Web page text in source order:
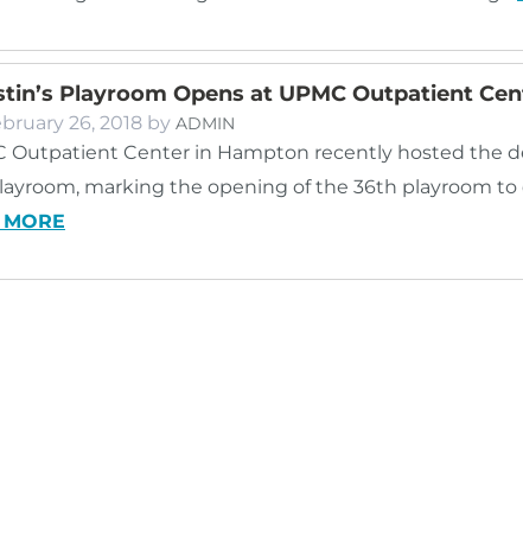
Playroom Opens at UPMC Outpatient
26, 2018 by ADMIN
Outpatient Center in Hampton recently hosted the
marking the opening of the 36th playroom to